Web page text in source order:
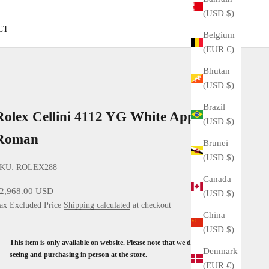
(USD $)
Belgium
(EUR €)
Bhutan
(USD $)
Brazil
(USD $)
Brunei
(USD $)
Canada
(USD $)
China
(USD $)
Denmark
(EUR €)
Cellini 4112 YG White Applied
ROLEX288
price USD
Excluded Price Shipping calculated at checkout
This item is only available on website. Please note that we don't accept
seeing and purchasing in person at the store.